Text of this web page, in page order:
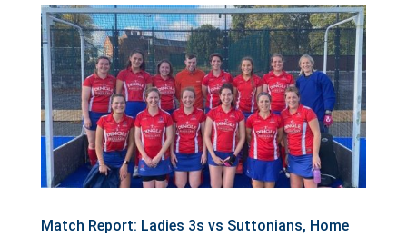
Match Report: Ladies 3s vs Suttonians, Home